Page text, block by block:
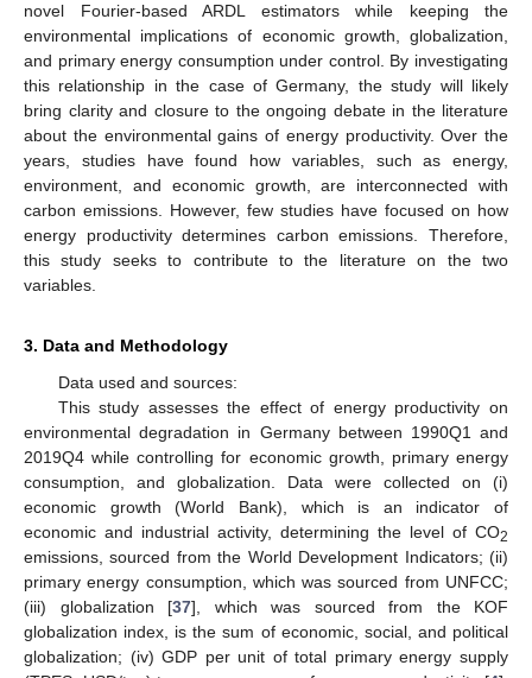
novel Fourier-based ARDL estimators while keeping the
environmental implications of economic growth, globalization,
and primary energy consumption under control. By investigating
this relationship in the case of Germany, the study will likely
bring clarity and closure to the ongoing debate in the literature
about the environmental gains of energy productivity. Over the
years, studies have found how variables, such as energy,
environment, and economic growth, are interconnected with
carbon emissions. However, few studies have focused on how
energy productivity determines carbon emissions. Therefore,
this study seeks to contribute to the literature on the two
variables.
3. Data and Methodology
Data used and sources:
This study assesses the effect of energy productivity on
environmental degradation in Germany between 1990Q1 and
2019Q4 while controlling for economic growth, primary energy
consumption, and globalization. Data were collected on (i)
economic growth (World Bank), which is an indicator of
economic and industrial activity, determining the level of CO2
emissions, sourced from the World Development Indicators; (ii)
primary energy consumption, which was sourced from UNFCC;
(iii) globalization [37], which was sourced from the KOF
globalization index, is the sum of economic, social, and political
globalization; (iv) GDP per unit of total primary energy supply